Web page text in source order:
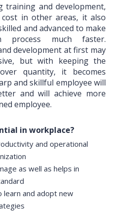
training and development,
in other areas, it also
and advanced to make
process much faster.
development at first may
but with keeping the
quantity, it becomes
and skillful employee will
and will achieve more
employee.
in workplace?
and operational
as well as helps in
learn and adopt new